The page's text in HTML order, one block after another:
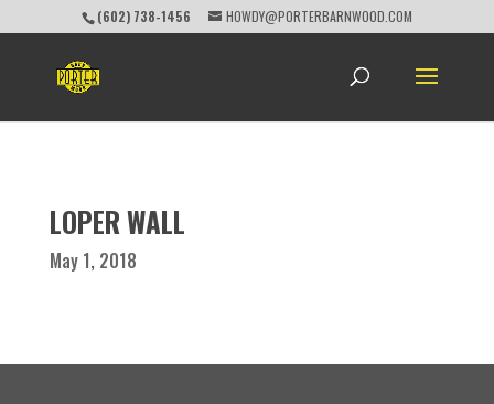
(602) 738-1456 HOWDY@PORTERBARNWOOD.COM
LOPER WALL
May 1, 2018